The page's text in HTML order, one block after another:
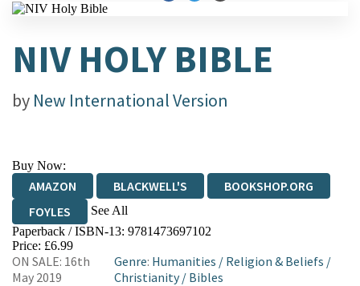
NIV HOLY BIBLE
by New International Version
Buy Now:
AMAZON BLACKWELL'S
BOOKSHOP.ORG
FOYLES
See All
HIVE WATERSTONES
WORDERY
Paperback / ISBN-13: 9781473697102
Price: £6.99
ON SALE: 16th
May 2019
Genre: Humanities / Religion & Beliefs /
Christianity/ Bibles